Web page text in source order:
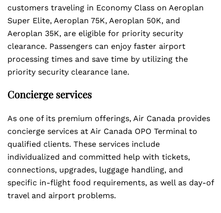
customers traveling in Economy Class on Aeroplan
Super Elite, Aeroplan 75K, Aeroplan 50K, and
Aeroplan 35K, are eligible for priority security
clearance. Passengers can enjoy faster airport
processing times and save time by utilizing the
priority security clearance lane.
Concierge services
As one of its premium offerings, Air Canada provides
concierge services at Air Canada OPO Terminal to
qualified clients. These services include
individualized and committed help with tickets,
connections, upgrades, luggage handling, and
specific in-flight food requirements, as well as day-of
travel and airport problems.